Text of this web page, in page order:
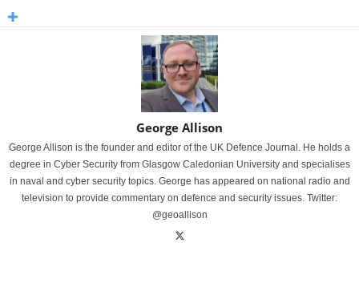
George Allison
George Allison is the founder and editor of the UK Defence Journal. He holds a
degree in Cyber Security from Glasgow Caledonian University and specialises
in naval and cyber security topics. George has appeared on national radio and
television to provide commentary on defence and security issues. Twitter:
@geoallison